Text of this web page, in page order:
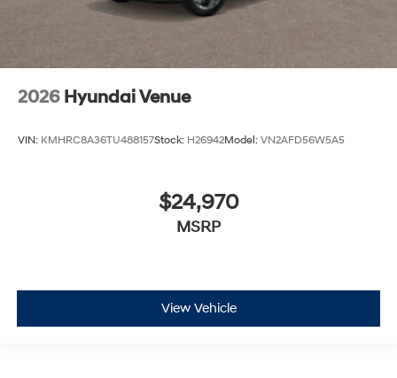
2026 Hyundai Venue
VIN: KMHRC8A36TU488157Stock: H26942Model: VN2AFD56W5A5
$24,970
MSRP
View Vehicle